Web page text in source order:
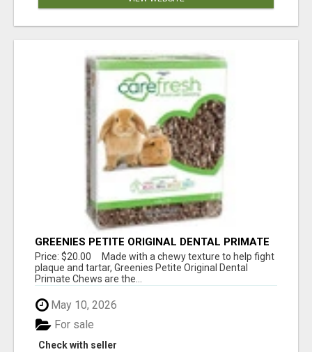
GREENIES PETITE ORIGINAL DENTAL PRIMATE
CHEWS
Price: $20.00 Made with a chewy texture to help fight
plaque and tartar, Greenies Petite Original Dental
Primate Chews are the...
May 10, 2026
Check with seller
For sale